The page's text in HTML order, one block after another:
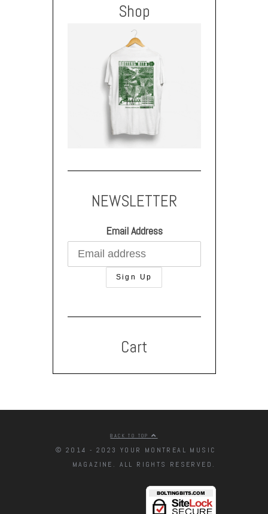
Shop
NEWSLETTER
Email Address
Cart
BACK TO TOP
© 2014 - 2023 YOUR MONTREAL MUSIC
MAGAZINE. ALL RIGHTS RESERVED.